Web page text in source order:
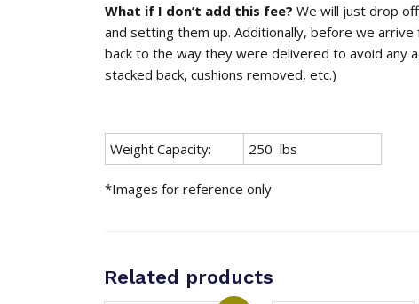
What if I don’t add this fee? We will just drop
and setting them up. Additionally, before we arrive
back to the way they were delivered to avoid any
stacked back, cushions removed, etc.)
Weight Capacity: 250 lbs
*Images for reference only
Related products